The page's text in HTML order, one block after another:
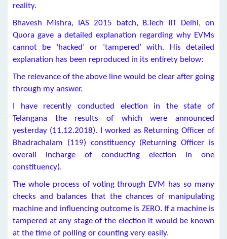
reality.
Bhavesh Mishra, IAS 2015 batch, B.Tech IIT Delhi, on
Quora gave a detailed explanation regarding why EVMs
cannot be ‘hacked’ or ‘tampered’ with. His detailed
explanation has been reproduced in its entirety below:
The relevance of the above line would be clear after going
through my answer.
I have recently conducted election in the state of
Telangana the results of which were announced
yesterday (11.12.2018). I worked as Returning Officer of
Bhadrachalam (119) constituency (Returning Officer is
overall incharge of conducting election in one
constituency).
The whole process of voting through EVM has so many
checks and balances that the chances of manipulating
machine and influencing outcome is ZERO. If a machine is
tampered at any stage of the election it would be known
at the time of polling or counting very easily.